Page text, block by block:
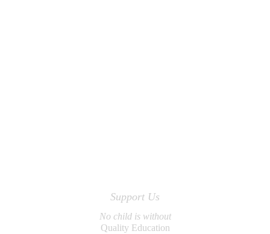
Support Us
No child is without
Quality Education